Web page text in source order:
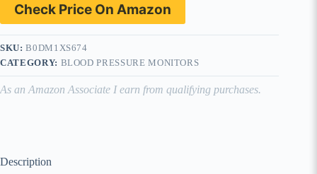
Check Price On Amazon
SKU:B0DM1XS674
CATEGORY: BLOOD PRESSURE MONITORS
As an Amazon Associate I earn from qualifying purchases.
Description